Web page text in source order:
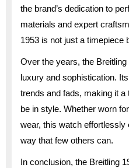
the brand’s dedication to
materials and expert
1953 is not just a timepiece
Over the years, the
luxury and sophistication.
trends and fads, making it
be in style. Whether worn
wear, this watch
way that few others can.
In conclusion, the Breitling